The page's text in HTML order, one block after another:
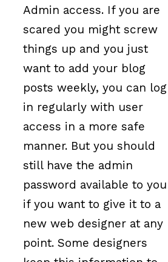
Admin access. If you are
scared you might screw
things up and you just
want to add your blog
posts weekly, you can log
in regularly with user
access in a more safe
manner. But you should
still have the admin
password available to you
if you want to give it to a
new web designer at any
point. Some designers